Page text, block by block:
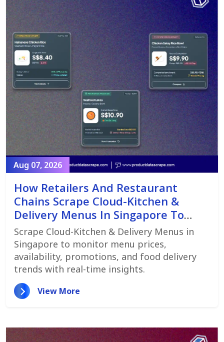
Aug 07, 2026
How Retailers And Restaurant
Chains Scrape Cloud-Kitchen &
Delivery Menus In Singapore To
Monitor Menu Changes,
Promotions, And Pricing Strategies
Scrape Cloud-Kitchen & Delivery Menus in
Singapore to monitor menu prices,
availability, promotions, and food delivery
trends with real-time insights.
View More